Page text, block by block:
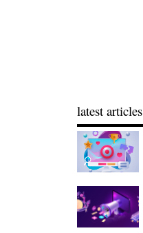
latest articles